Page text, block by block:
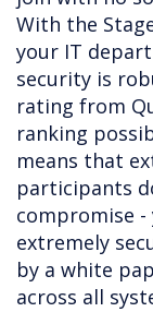
With the
your IT
security is
rating from
ranking
means that
participants
compromise -
extremely
by a white
across all